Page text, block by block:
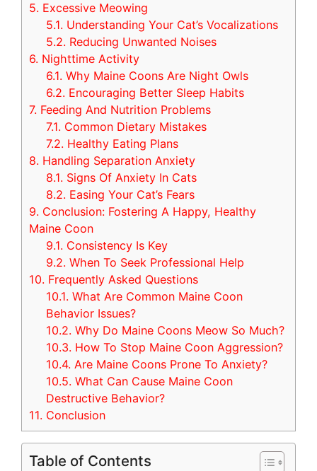
5. Excessive Meowing
5.1. Understanding Your Cat’s Vocalizations
5.2. Reducing Unwanted Noises
6. Nighttime Activity
6.1. Why Maine Coons Are Night Owls
6.2. Encouraging Better Sleep Habits
7. Feeding And Nutrition Problems
7.1. Common Dietary Mistakes
7.2. Healthy Eating Plans
8. Handling Separation Anxiety
8.1. Signs Of Anxiety In Cats
8.2. Easing Your Cat’s Fears
9. Conclusion: Fostering A Happy, Healthy
Maine Coon
9.1. Consistency Is Key
9.2. When To Seek Professional Help
10. Frequently Asked Questions
10.1. What Are Common Maine Coon
Behavior Issues?
10.2. Why Do Maine Coons Meow So Much?
10.3. How To Stop Maine Coon Aggression?
10.4. Are Maine Coons Prone To Anxiety?
10.5. What Can Cause Maine Coon
Destructive Behavior?
11. Conclusion
Table of Contents